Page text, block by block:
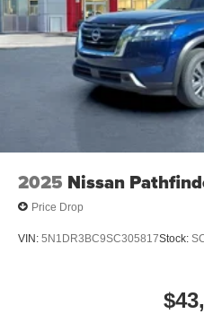
2025 Nissan
Price Drop
VIN: 5N1DR3BC9SC305817Stock: